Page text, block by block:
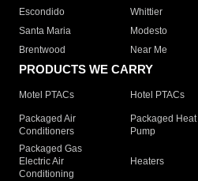
Escondido
Whittier
Santa Maria
Modesto
Brentwood
Near Me
PRODUCTS WE CARRY
Motel PTACs Hotel PTACs
Packaged Air
Conditioners
Packaged Heat
Pump
Packaged Gas
Electric Air
Conditioning
Heaters